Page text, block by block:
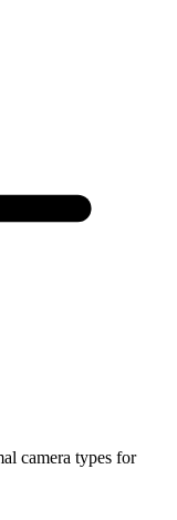
camera types for